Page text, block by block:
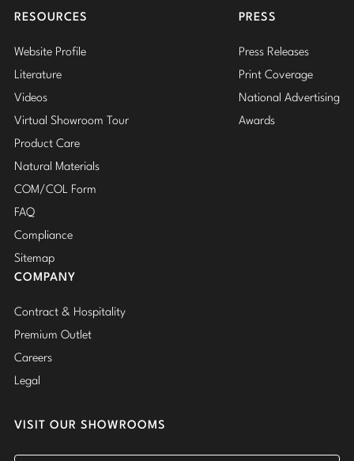
RESOURCES
Website Profile
Literature
Videos
Virtual Showroom Tour
Product Care
Natural Materials
COM/COL Form
FAQ
Compliance
Sitemap
PRESS
Press Releases
Print Coverage
National Advertising
Awards
COMPANY
Contract & Hospitality
Premium Outlet
Careers
Legal
VISIT OUR SHOWROOMS